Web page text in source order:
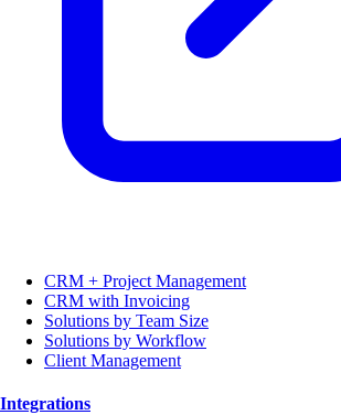
CRM + Project Management
CRM with Invoicing
Solutions by Team Size
Solutions by Workflow
Client Management
Integrations